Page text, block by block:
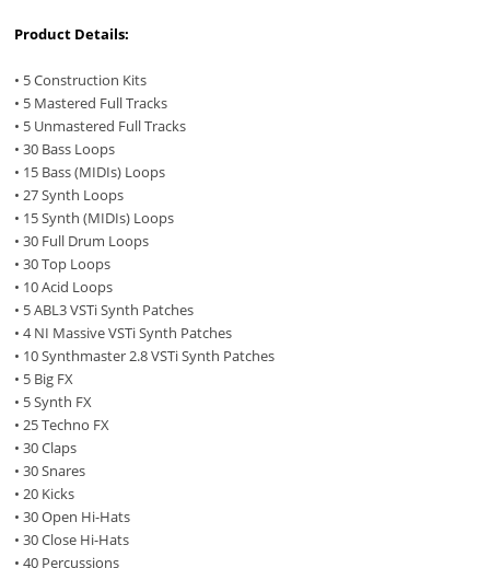
Product Details:
• 5 Construction Kits
• 5 Mastered Full Tracks
• 5 Unmastered Full Tracks
• 30 Bass Loops
• 15 Bass (MIDIs) Loops
• 27 Synth Loops
• 15 Synth (MIDIs) Loops
• 30 Full Drum Loops
• 30 Top Loops
• 10 Acid Loops
• 5 ABL3 VSTi Synth Patches
• 4 NI Massive VSTi Synth Patches
• 10 Synthmaster 2.8 VSTi Synth Patches
• 5 Big FX
• 5 Synth FX
• 25 Techno FX
• 30 Claps
• 30 Snares
• 20 Kicks
• 30 Open Hi-Hats
• 30 Close Hi-Hats
• 40 Percussions